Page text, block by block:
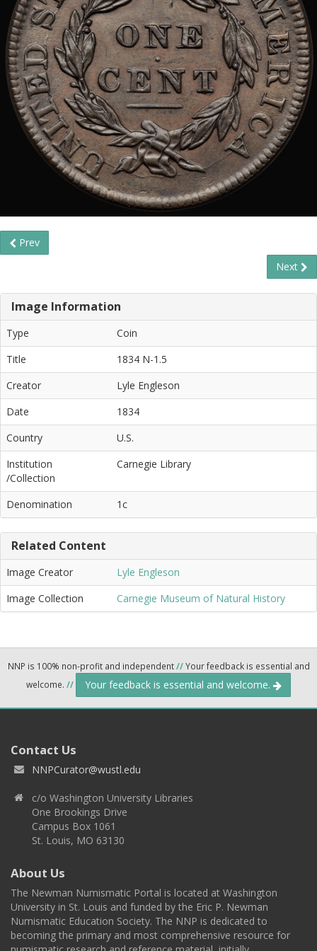
Prev
Next
Image Information
Type
Coin
Title
1834 N-1.5
Creator
Lyle Engleson
Date
1834
Country
U.S.
Institution
/Collection
Carnegie Library
Denomination 1c
Related Content
Image Creator
Lyle Engleson
Image Collection
Carnegie Museum of Natural History
NNP is 100% non-profit and independent//Your feedback is essential and
welcome. // Your feedback is essential and welcome.
Contact Us
NNPCurator@wustl.edu
c/o Washington University Libraries
One Brookings Drive
Campus Box 1061
St. Louis, MO 63130
About Us
The Newman Numismatic Portal is located at Washington
University in St. Louis and funded by the Eric P. Newman
Numismatic Education Society. The NNP is dedicated to
becoming the primary and most comprehensive resource for